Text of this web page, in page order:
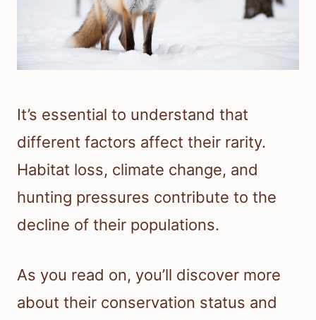
It’s essential to understand that
different factors affect their rarity.
Habitat loss, climate change, and
hunting pressures contribute to the
decline of their populations.
As you read on, you’ll discover more
about their conservation status and